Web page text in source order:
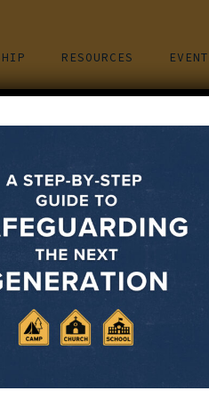
RESOURCES
CHILD
2022
old, and they are from all
you checked the